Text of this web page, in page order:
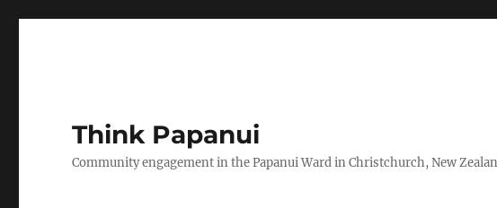
Think Papanui
Community engagement in the Papanui Ward in Christchurch, New